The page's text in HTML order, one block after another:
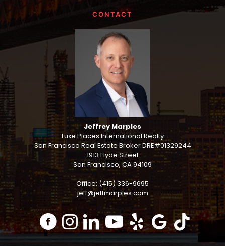
CONTACT
Jeffrey Marples
Luxe Places International Realty
San Francisco Real Estate Broker DRE#01329244
1913 Hyde Street
San Francisco, CA 94109
Office: (415) 336-9695
jeff@jeffmarples.com